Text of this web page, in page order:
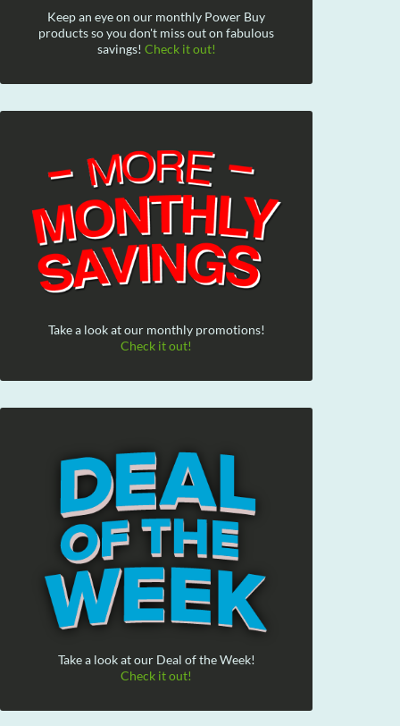
Keep an eye on our monthly Power Buy
products so you don't miss out on fabulous
savings! Check it out!
Take a look at our monthly promotions!
Check it out!
Take a look at our Deal of the Week!
Check it out!